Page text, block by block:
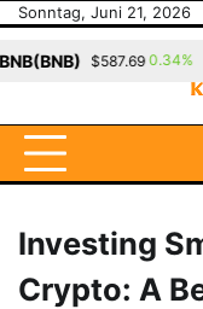
Skip
content
Sonntag, Juni 21, 2026
Investing
Crypto: A
0.34%